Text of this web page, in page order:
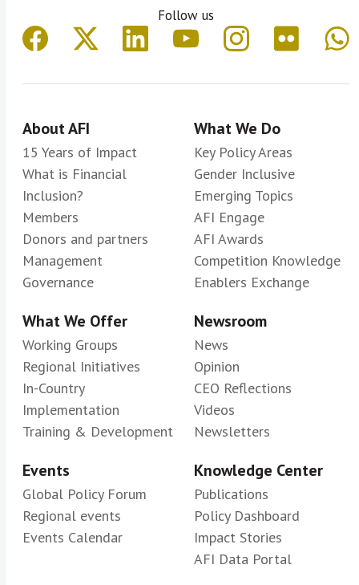
Follow us
About AFI
15 Years of Impact
What is Financial
Inclusion?
Members
Donors and partners
Management
Governance
What We Do
Key Policy Areas
Gender Inclusive
Emerging Topics
AFI Engage
AFI Awards
Competition Knowledge
Enablers Exchange
What We Offer
Working Groups
Regional Initiatives
In-Country
Implementation
Training & Development
Newsroom
News
Opinion
CEO Reflections
Videos
Newsletters
Events
Global Policy Forum
Regional events
Events Calendar
Knowledge Center
Publications
Policy Dashboard
Impact Stories
AFI Data Portal